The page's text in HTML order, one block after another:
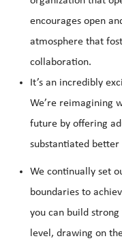
encourages open
atmosphere that
collaboration.
It’s an incredibly
We’re reimagining
future by offering
substantiated
We continually set
boundaries to
you can build
level, drawing on